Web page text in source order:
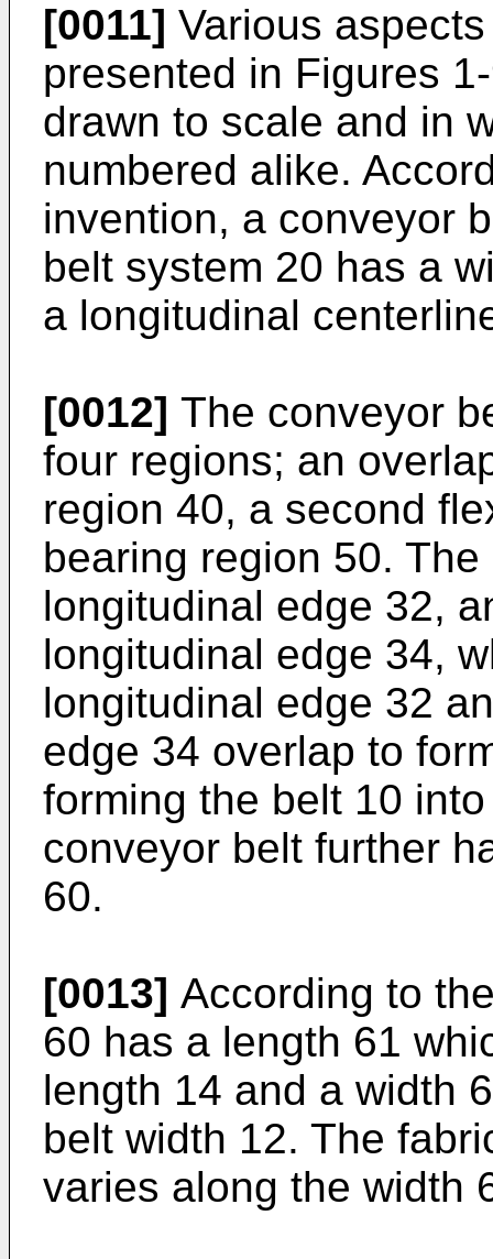
[0011] Various
presented in Figures
drawn to scale and in
numbered alike.
invention, a conveyor
belt system 20 has a
a longitudinal
[0012] The conveyor
four regions; an
region 40, a second
bearing region 50.
longitudinal edge 32,
longitudinal edge 34,
longitudinal edge 32
edge 34 overlap to
forming the belt 10
conveyor belt further
60.
[0013] According to
60 has a length 61
length 14 and a width
belt width 12. The
varies along the width